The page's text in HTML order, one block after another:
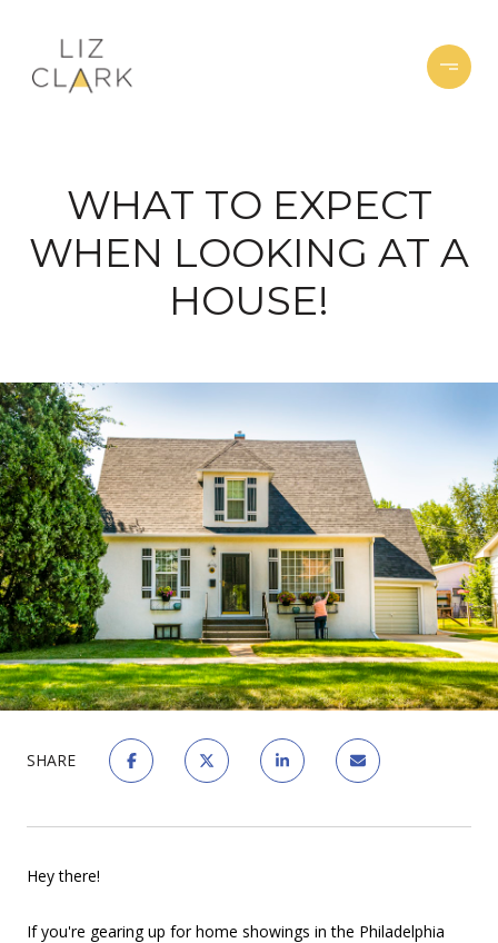
WHAT TO EXPECT
WHEN LOOKING AT A
HOUSE!
SHARE
Hey there!
If you're gearing up for home showings in the Philadelphia